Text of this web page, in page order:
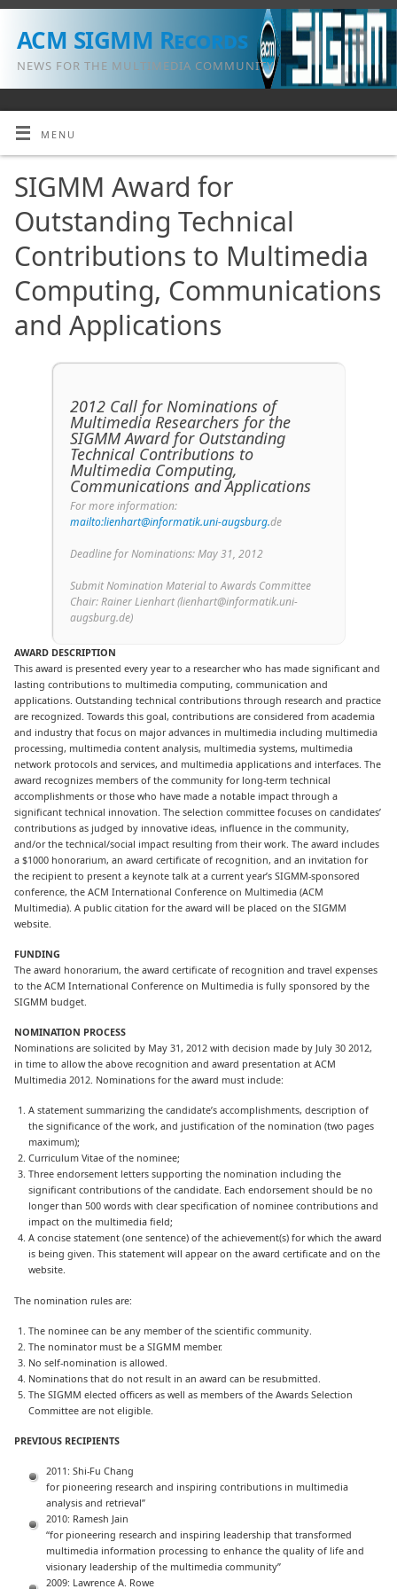
ACM SIGMM Records
NEWS FOR THE MULTIMEDIA COMMUNITY
MENU
SIGMM Award for
Outstanding Technical
Contributions to Multimedia
Computing, Communications
and Applications
2012 Call for Nominations of
Multimedia Researchers for the
SIGMM Award for Outstanding
Technical Contributions to
Multimedia Computing,
Communications and Applications
For more information:
mailto:lienhart@informatik.uni-augsburg.de
Deadline for Nominations: May 31, 2012
Submit Nomination Material to Awards Committee
Chair: Rainer Lienhart (lienhart@informatik.uni-
augsburg.de)
AWARD DESCRIPTION
This award is presented every year to a researcher who has made significant and
lasting contributions to multimedia computing, communication and
applications. Outstanding technical contributions through research and practice
are recognized. Towards this goal, contributions are considered from academia
and industry that focus on major advances in multimedia including multimedia
processing, multimedia content analysis, multimedia systems, multimedia
network protocols and services, and multimedia applications and interfaces. The
award recognizes members of the community for long-term technical
accomplishments or those who have made a notable impact through a
significant technical innovation. The selection committee focuses on candidates’
contributions as judged by innovative ideas, influence in the community,
and/or the technical/social impact resulting from their work. The award includes
a $1000 honorarium, an award certificate of recognition, and an invitation for
the recipient to present a keynote talk at a current year’s SIGMM-sponsored
conference, the ACM International Conference on Multimedia (ACM
Multimedia). A public citation for the award will be placed on the SIGMM
website.
FUNDING
The award honorarium, the award certificate of recognition and travel expenses
to the ACM International Conference on Multimedia is fully sponsored by the
SIGMM budget.
NOMINATION PROCESS
Nominations are solicited by May 31, 2012 with decision made by July 30 2012,
in time to allow the above recognition and award presentation at ACM
Multimedia 2012. Nominations for the award must include:
A statement summarizing the candidate’s accomplishments, description of
the significance of the work, and justification of the nomination (two pages
maximum);
Curriculum Vitae of the nominee;
Three endorsement letters supporting the nomination including the
significant contributions of the candidate. Each endorsement should be no
longer than 500 words with clear specification of nominee contributions and
impact on the multimedia field;
A concise statement (one sentence) of the achievement(s) for which the award
is being given. This statement will appear on the award certificate and on the
website.
The nomination rules are:
The nominee can be any member of the scientific community.
The nominator must be a SIGMM member.
No self-nomination is allowed.
Nominations that do not result in an award can be resubmitted.
The SIGMM elected officers as well as members of the Awards Selection
Committee are not eligible.
PREVIOUS RECIPIENTS
2011: Shi-Fu Chang
for pioneering research and inspiring contributions in multimedia
analysis and retrieval”
2010: Ramesh Jain
“for pioneering research and inspiring leadership that transformed
multimedia information processing to enhance the quality of life and
visionary leadership of the multimedia community”
2009: Lawrence A. Rowe